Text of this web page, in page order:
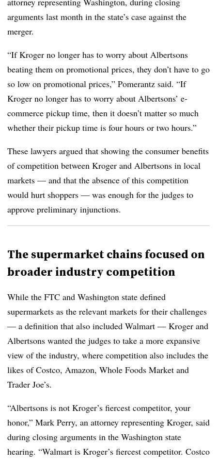
arguments last month in the state’s case against the
merger.
“If Kroger no longer has to worry about Albertsons
beating them on promotional prices, they don’t have to go
so low on promotional prices,” Pomerantz said. “If
Kroger no longer has to worry about Albertsons’ e-
commerce pickup time, then it doesn’t matter so much
whether their pickup time is four hours or two hours.”
These lawyers argued that showing the consumer benefits
of competition between Kroger and Albertsons in local
markets — and that the absence of this competition
would hurt shoppers — was enough for the judges to
approve preliminary injunctions.
The supermarket chains focused on
broader industry competition
While the FTC and Washington state defined
supermarkets as the relevant markets for their challenges
— a definition that also included Walmart — Kroger and
Albertsons wanted the judges to take a more expansive
view of the industry, where competition also includes the
likes of Costco, Amazon, Whole Foods Market and
Trader Joe’s.
“Albertsons is not Kroger’s fiercest competitor, your
honor,” Mark Perry, an attorney representing Kroger, said
during closing arguments in the Washington state
hearing. “Walmart is Kroger’s fiercest competitor. Costco